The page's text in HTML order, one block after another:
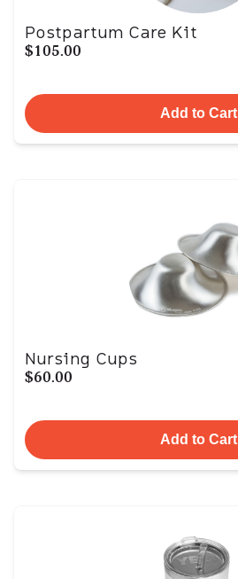
Postpartum Care Kit
$105.00
Add to Cart
Nursing Cups
$60.00
Add to Cart